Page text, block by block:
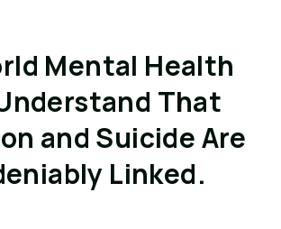
Mental Health
That
and Suicide Are
Linked.